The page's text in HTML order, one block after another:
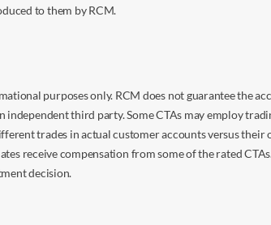
to them by RCM.
purposes only. RCM does not guarantee the
third party. Some CTAs may employ
trades in actual customer accounts versus
receive compensation from some of the rated
decision.